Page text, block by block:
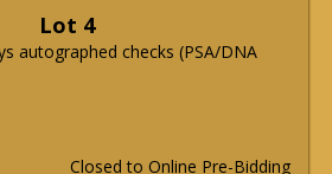
Lot 4
autographed checks (PSA/DNA
Closed to Online Pre-Bidding